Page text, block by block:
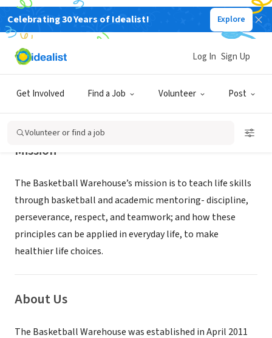
Celebrating 30 Years of Idealist! Explore
Get Involved Find a Job Volunteer Post
Log In Sign Up
Volunteer or find a job
NONPROFIT
BASKETBALL WAREHOUSE INC
Mission
The Basketball Warehouse’s mission is to teach life skills
through basketball and academic mentoring- discipline,
perseverance, respect, and teamwork; and how these
principles can be applied in everyday life, to make
healthier life choices.
About Us
The Basketball Warehouse was established in April 2011